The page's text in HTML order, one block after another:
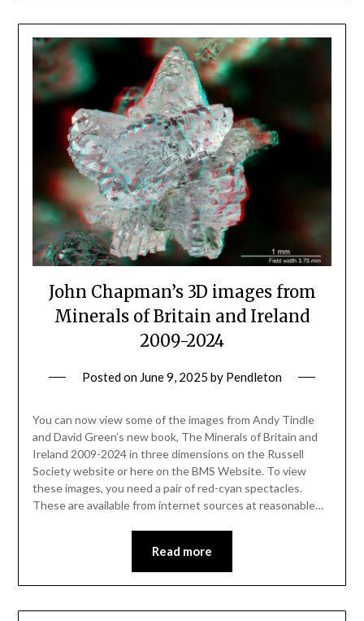
John Chapman’s 3D images from
Minerals of Britain and Ireland
2009-2024
Posted on June 9, 2025 by Pendleton
You can now view some of the images from Andy Tindle
and David Green’s new book, The Minerals of Britain and
Ireland 2009-2024 in three dimensions on the Russell
Society website or here on the BMS Website. To view
these images, you need a pair of red-cyan spectacles.
These are available from internet sources at reasonable…
Read more